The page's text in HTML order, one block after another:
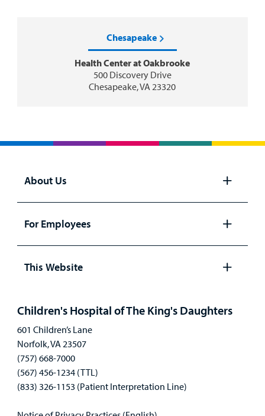
Chesapeake
Health Center at Oakbrooke
500 Discovery Drive
Chesapeake, VA 23320
About Us
panel
For Employees
panel
This Website
Children's Hospital of The King's Daughters
601 Children’s Lane
Norfolk, VA 23507
(757) 668-7000
(567) 456-1234 (TTL)
(833) 326-1153 (Patient Interpretation Line)